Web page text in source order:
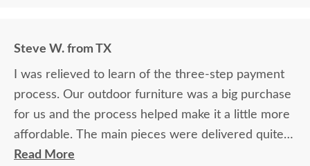
Steve W. from TX
I was relieved to learn of the three-step payment
process. Our outdoor furniture was a big purchase
for us and the process helped make it a little more
affordable. The main pieces were delivered quite a
bit earlier than estimated by DutchCrafters and I
Read More